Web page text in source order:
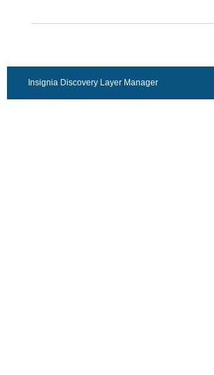
Insignia Discovery Layer Manager